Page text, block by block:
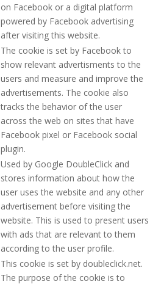
on Facebook or a digital platform
powered by Facebook advertising
after visiting this website.
The cookie is set by Facebook to
show relevant advertisments to the
users and measure and improve the
advertisements. The cookie also
tracks the behavior of the user
across the web on sites that have
Facebook pixel or Facebook social
plugin.
Used by Google DoubleClick and
stores information about how the
user uses the website and any other
advertisement before visiting the
website. This is used to present users
with ads that are relevant to them
according to the user profile.
This cookie is set by doubleclick.net.
The purpose of the cookie is to